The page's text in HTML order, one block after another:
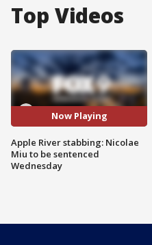
Top Videos
Now Playing
Apple River stabbing: Nicolae
Miu to be sentenced
Wednesday